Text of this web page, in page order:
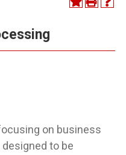
on business
to be